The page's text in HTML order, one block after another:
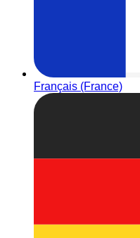
Français (France)